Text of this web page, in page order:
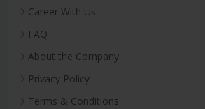
Career With Us
FAQ
About the Company
Privacy Policy
Terms & Conditions